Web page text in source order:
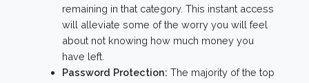
remaining in that category. This instant access
will alleviate some of the worry you will feel
about not knowing how much money you
have left.
Password Protection: The majority of the top